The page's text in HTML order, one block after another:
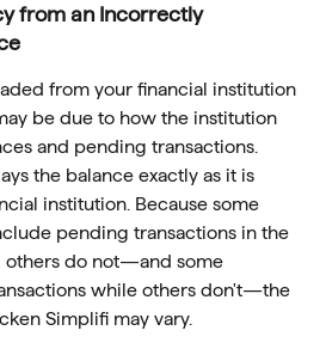
from an Incorrectly
from your financial institution
be due to how the institution
and pending transactions.
the balance exactly as it is
institution. Because some
pending transactions in the
others do not—and some
while others don't—the
Simplifi may vary.